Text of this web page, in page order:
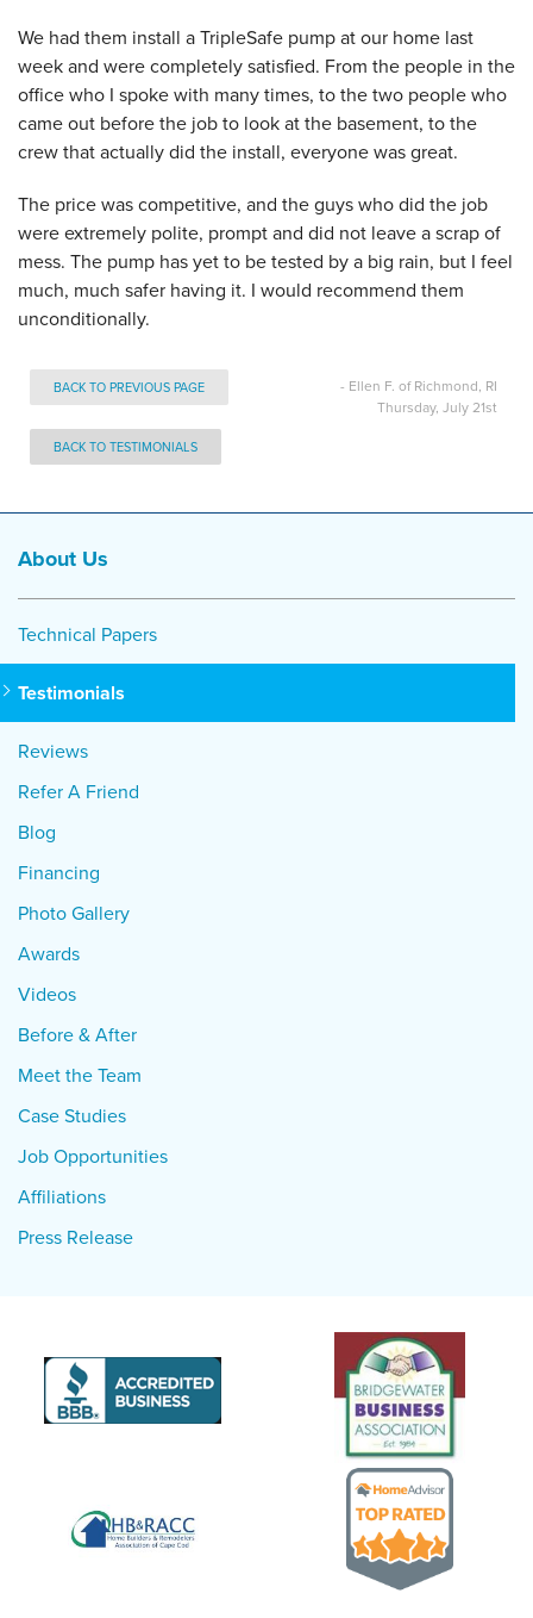
We had them install a TripleSafe pump at our home last
week and were completely satisfied. From the people in the
office who I spoke with many times, to the two people who
came out before the job to look at the basement, to the
crew that actually did the install, everyone was great.
The price was competitive, and the guys who did the job
were extremely polite, prompt and did not leave a scrap of
mess. The pump has yet to be tested by a big rain, but I feel
much, much safer having it. I would recommend them
unconditionally.
- Ellen F. of Richmond, RI
Thursday, July 21st
BACK TO PREVIOUS PAGE
BACK TO TESTIMONIALS
About Us
Technical Papers
Testimonials
Reviews
Refer A Friend
Blog
Financing
Photo Gallery
Awards
Videos
Before & After
Meet the Team
Case Studies
Job Opportunities
Affiliations
Press Release